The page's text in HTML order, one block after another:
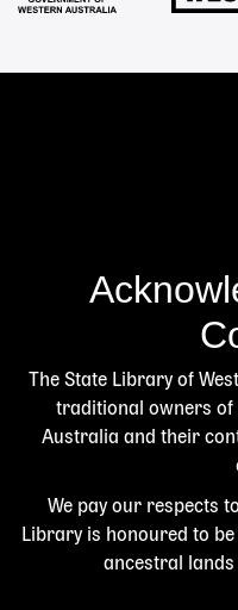
The State Library of
traditional owners of
Australia and their
We pay our respects
Library is honoured to
ancestral lands